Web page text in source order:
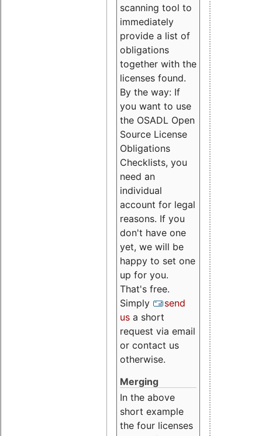
scanning tool to
immediately
provide a list of
obligations
together with the
licenses found.
By the way: If
you want to use
the OSADL Open
Source License
Obligations
Checklists, you
need an
individual
account for legal
reasons. If you
don't have one
yet, we will be
happy to set one
up for you.
That's free.
Simply
send
us a short
request via email
or contact us
otherwise.
Merging
In the above
short example
the four licenses